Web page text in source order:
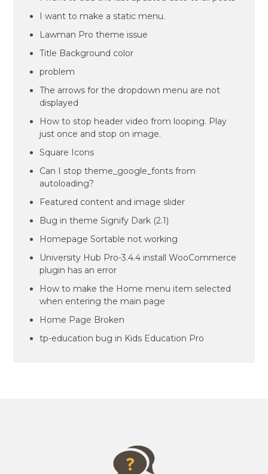
I want to make a static menu.
Lawman Pro theme issue
Title Background color
problem
The arrows for the dropdown menu are not
displayed
How to stop header video from looping. Play
just once and stop on image.
Square Icons
Can I stop theme_google_fonts from
autoloading?
Featured content and image slider
Bug in theme Signify Dark (2.1)
Homepage Sortable not working
University Hub Pro-3.4.4 install WooCommerce
plugin has an error
How to make the Home menu item selected
when entering the main page
Home Page Broken
tp-education bug in Kids Education Pro